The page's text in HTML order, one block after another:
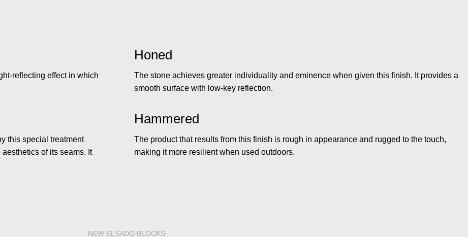
reflecting effect in which
this special treatment
of its seams. It
Honed
The stone achieves greater individuality and eminence when given this finish. It provides a
smooth surface with low-key reflection.
Hammered
The product that results from this finish is rough in appearance and rugged to the touch,
making it more resilient when used outdoors.
NEW ELSADO BLOCKS